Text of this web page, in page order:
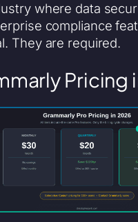
where data
compliance
They are required.
Pricing